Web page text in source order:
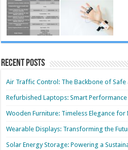
Recent Posts
Air Traffic Control: The Backbone of Safe
Refurbished Laptops: Smart Performance
Wooden Furniture: Timeless Elegance for
Wearable Displays: Transforming the
Solar Energy Storage: Powering a